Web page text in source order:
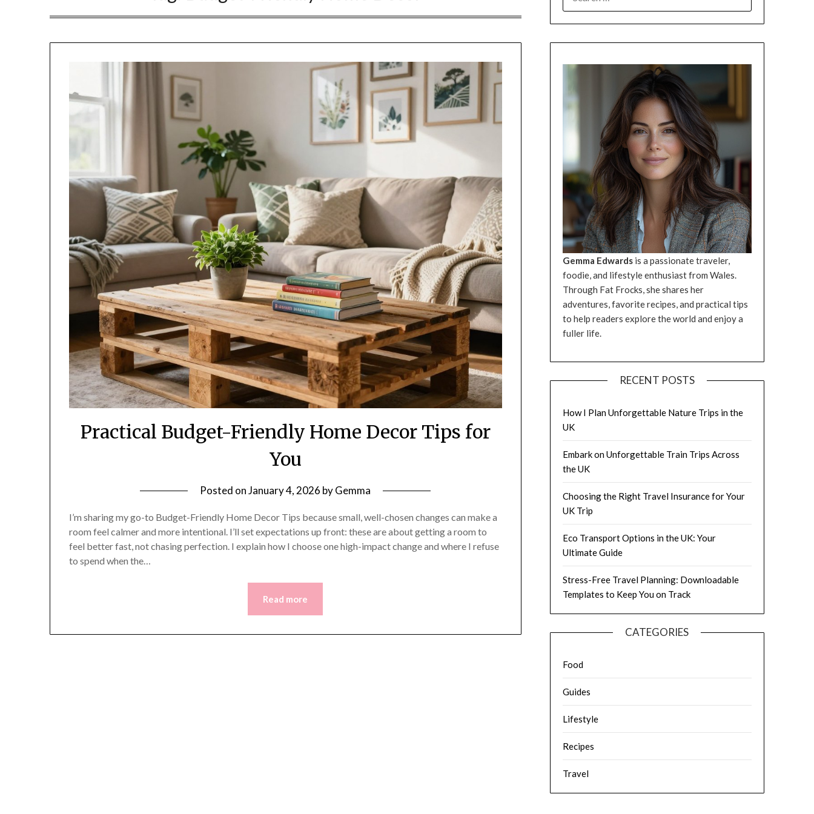
Practical Budget-Friendly Home Decor Tips for
You
Posted onJanuary 4, 2026 byGemma
I’m sharing my go-to Budget-Friendly Home Decor Tips because small, well-chosen changes can make a
room feel calmer and more intentional. I’ll set expectations up front: these are about getting a room to
feel better fast, not chasing perfection. I explain how I choose one high-impact change and where I refuse
to spend when the…
Read more
FOR:
Gemma Edwardsis a passionate traveler,
foodie, and lifestyle enthusiast from Wales.
Through Fat Frocks, she shares her
adventures, favorite recipes, and practical tips
to help readers explore the world and enjoy a
fuller life.
RECENT POSTS
How I Plan Unforgettable Nature Trips in the
UK
Embark on Unforgettable Train Trips Across
the UK
Choosing the Right Travel Insurance for Your
UK Trip
Eco Transport Options in the UK: Your
Ultimate Guide
Stress-Free Travel Planning: Downloadable
Templates to Keep You on Track
CATEGORIES
Food
Guides
Lifestyle
Recipes
Travel